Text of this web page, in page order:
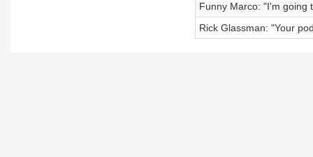
Funny Marco: "I'm going
Rick Glassman: "Your